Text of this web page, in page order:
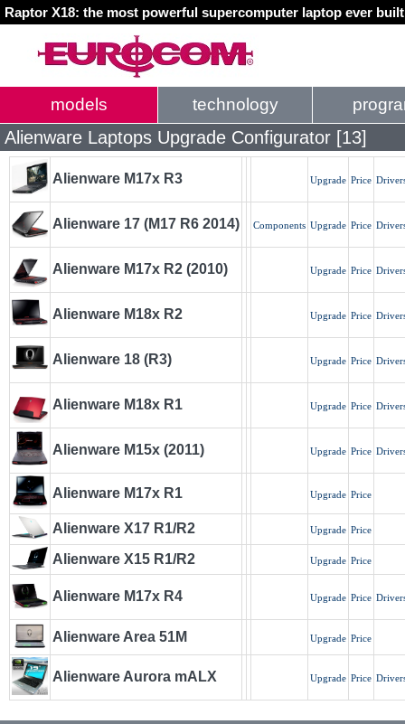
Raptor X18: the most powerful supercomputer laptop ever
models technology
Alienware Laptops Upgrade Configurator [13]
Alienware M17x R3 Upgrade Price
Alienware 17 (M17 R6 2014) Components Upgrade Price
Alienware M17x R2 (2010) Upgrade Price
Alienware M18x R2 Upgrade Price
Alienware 18 (R3) Upgrade Price
Alienware M18x R1 Upgrade Price
Alienware M15x (2011) Upgrade Price
Alienware M17x R1 Upgrade Price
Alienware X17 R1/R2 Upgrade Price
Alienware X15 R1/R2 Upgrade Price
Alienware M17x R4 Upgrade Price
Alienware Area 51M Upgrade Price
Alienware Aurora mALX Upgrade Price